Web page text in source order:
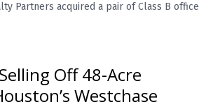
Partners acquired a pair of Class B office
Off 48-Acre
Westchase